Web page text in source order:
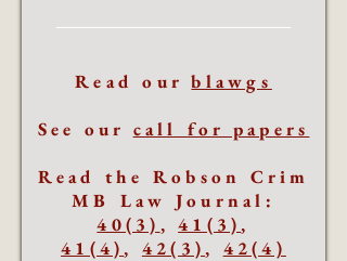
Read ourblawgs
See our call for papers
Read the Robson Crim
MB Law Journal:
40(3) ,41(3) ,
41(4) , 42(3) , 42(4)